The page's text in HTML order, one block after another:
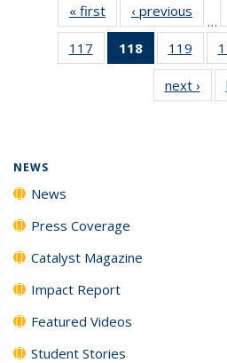
« first News‹ previous
…
117
135
118
of 135
News
(Current
page)
119
135
News
next ›
NEWS
News
Press Coverage
Catalyst Magazine
Impact Report
Featured Videos
Student Stories